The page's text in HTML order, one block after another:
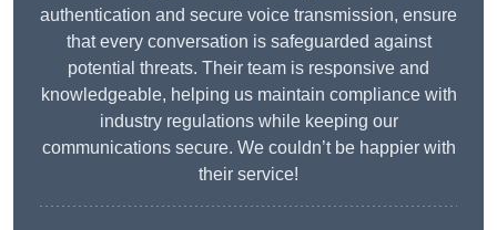
authentication and secure voice transmission, ensure
that every conversation is safeguarded against
potential threats. Their team is responsive and
knowledgeable, helping us maintain compliance with
industry regulations while keeping our
communications secure. We couldn’t be happier with
their service!